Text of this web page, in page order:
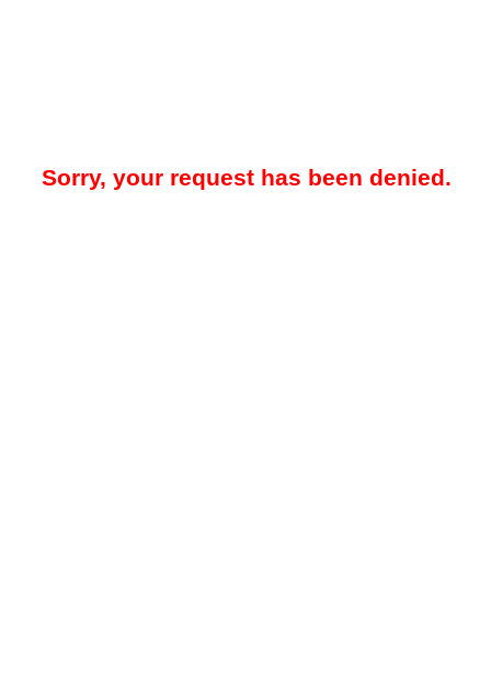
Sorry, your request has been denied.